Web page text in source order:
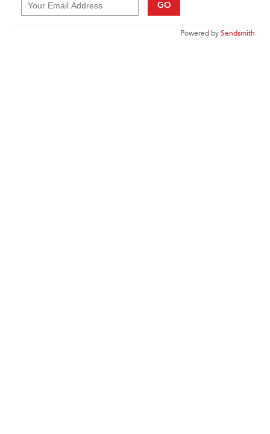
GO
Powered bySendsmith